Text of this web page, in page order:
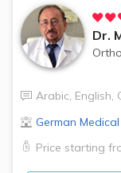
Dr.
Arabic, English,
German
Price starting